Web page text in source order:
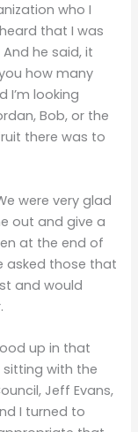
who I
that I was
he said, it
how many
I’m looking
Bob, or the
there was to
were very glad
out and give a
at the end of
asked those that
and would
up in that
sitting with the
Jeff Evans,
I turned to